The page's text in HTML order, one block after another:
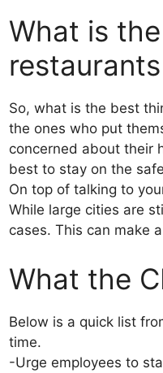
What is
So, what is the best
the ones who put
concerned about their
best to stay on the
On top of talking to
While large cities are
cases. This can make
What the
Below is a quick list
time.
-Urge employees to